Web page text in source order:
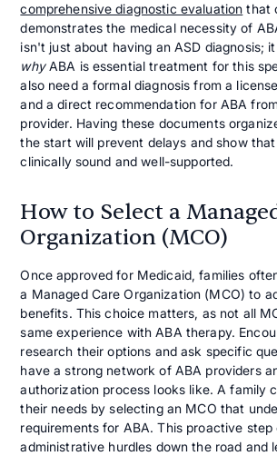
comprehensive diagnostic evaluation that
demonstrates the medical necessity of
isn't just about having an ASD diagnosis;
whyABA is essential treatment for this
also need a formal diagnosis from a
and a direct recommendation for ABA
provider. Having these documents
the start will prevent delays and show
clinically sound and well-supported.
How to Select a
Organization (MCO)
Once approved for Medicaid, families
a Managed Care Organization (MCO) to
benefits. This choice matters, as not all
same experience with ABA therapy.
research their options and ask specific
have a strong network of ABA providers
authorization process looks like. A family
their needs by selecting an MCO that
requirements for ABA. This proactive
administrative hurdles down the road and